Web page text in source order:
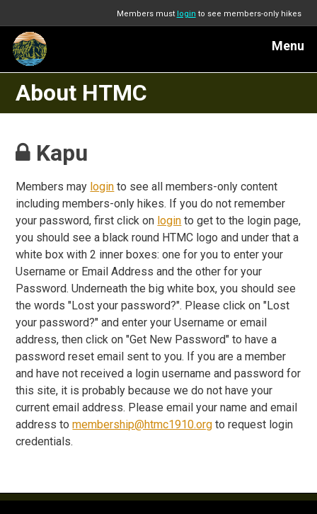
Members must login to see members-only hikes
Menu
About HTMC
Kapu
Members may login to see all members-only content
including members-only hikes. If you do not remember
your password, first click on login to get to the login page,
you should see a black round HTMC logo and under that a
white box with 2 inner boxes: one for you to enter your
Username or Email Address and the other for your
Password. Underneath the big white box, you should see
the words "Lost your password?". Please click on "Lost
your password?" and enter your Username or email
address, then click on "Get New Password" to have a
password reset email sent to you. If you are a member
and have not received a login username and password for
this site, it is probably because we do not have your
current email address. Please email your name and email
address tomembership@htmc1910.org to request login
credentials.